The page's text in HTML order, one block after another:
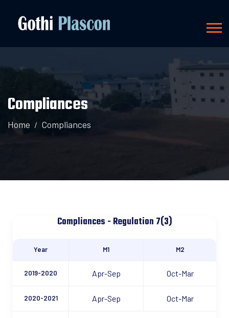
Compliances
Home Compliances
Compliances - Regulation 7(3)
Year M1 M2
2019-2020 Apr-Sep Oct-Mar
2020-2021 Apr-Sep Oct-Mar